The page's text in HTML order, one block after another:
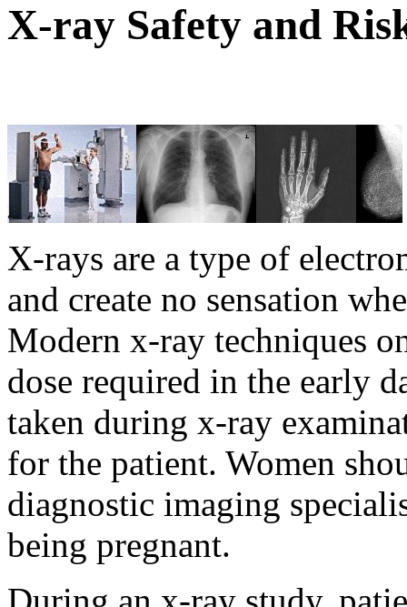
X-ray Safety and
X-rays are a type of
and create no sensation
Modern x-ray techniques
dose required in the early
taken during x-ray
for the patient. Women
diagnostic imaging
being pregnant.